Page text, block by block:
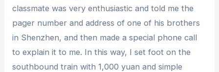
classmate was very enthusiastic and told me the
pager number and address of one of his brothers
in Shenzhen, and then made a special phone call
to explain it to me. In this way, I set foot on the
southbound train with 1,000 yuan and simple